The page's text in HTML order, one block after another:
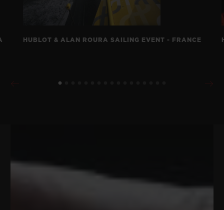
HUBLOT & ALAN ROURA SAILING EVENT - FRANCE